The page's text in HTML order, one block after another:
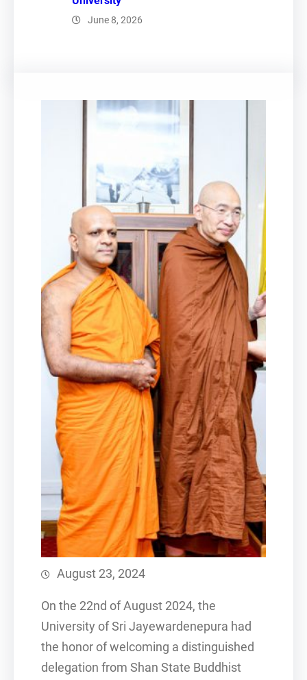
June 8, 2026
August 23, 2024
On the 22nd of August 2024, the
University of Sri Jayewardenepura had
the honor of welcoming a distinguished
delegation from Shan State Buddhist